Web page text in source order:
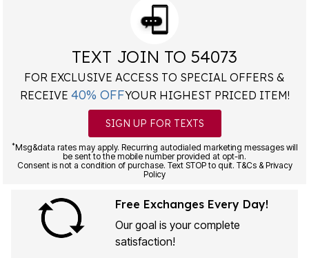
TEXT JOIN TO 54073
FOR EXCLUSIVE ACCESS TO SPECIAL OFFERS &
RECEIVE 40% OFFYOUR HIGHEST PRICED ITEM!
SIGN UP FOR TEXTS
*Msg&data rates may apply. Recurring autodialed marketing messages will
be sent to the mobile number provided at opt-in.
Consent is not a condition of purchase. Text STOP to quit. T&Cs & Privacy
Policy
Free Exchanges Every Day!
Our goal is your complete
satisfaction!